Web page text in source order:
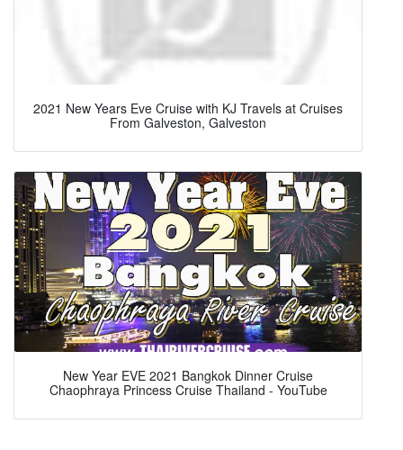
2021 New Years Eve Cruise with KJ Travels at Cruises
From Galveston, Galveston
New Year EVE 2021 Bangkok Dinner Cruise
Chaophraya Princess Cruise Thailand - YouTube